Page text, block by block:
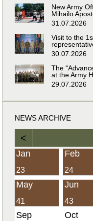
New Army
Mihailo
31.07.2026
Visit to the
30.07.2026
The
at the Army
29.07.2026
NEWS ARCHIVE
<
Jan
23
Feb
24
May
41
Jun
43
Sep Oct